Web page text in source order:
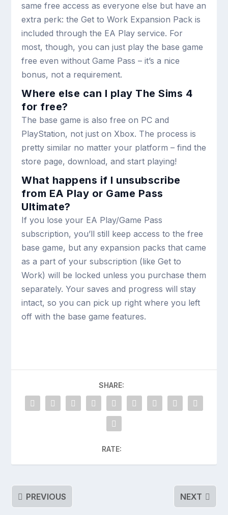
same free access as everyone else but have an
extra perk: the Get to Work Expansion Pack is
included through the EA Play service. For
most, though, you can just play the base game
free even without Game Pass – it’s a nice
bonus, not a requirement.
Where else can I play The Sims 4
for free?
The base game is also free on PC and
PlayStation, not just on Xbox. The process is
pretty similar no matter your platform – find the
store page, download, and start playing!
What happens if I unsubscribe
from EA Play or Game Pass
Ultimate?
If you lose your EA Play/Game Pass
subscription, you’ll still keep access to the free
base game, but any expansion packs that came
as a part of your subscription (like Get to
Work) will be locked unless you purchase them
separately. Your saves and progress will stay
intact, so you can pick up right where you left
off with the base game features.
SHARE:
RATE:
PREVIOUS NEXT